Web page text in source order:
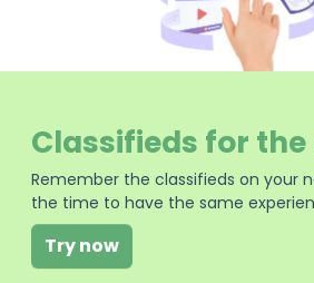
Classifieds for
Remember the classifieds on your
the time to have the same
Try now